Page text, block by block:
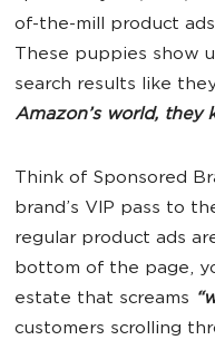
of-the-mill product
These puppies show
search results like
Amazon’s world, they
Think of Sponsored
brand’s VIP pass to
regular product ads
bottom of the page,
estate that screams
customers scrolling